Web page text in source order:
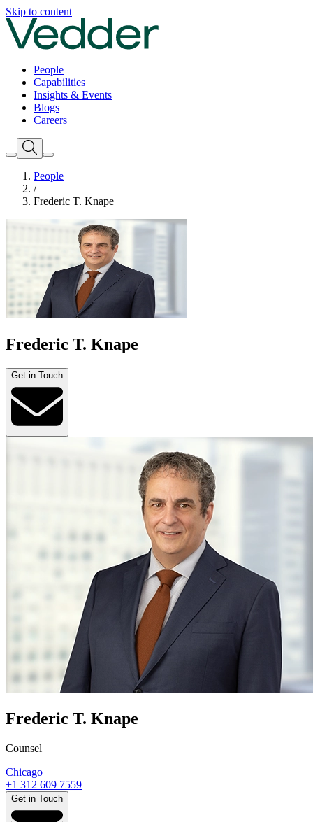
Skip to content
People
Capabilities
Insights & Events
Blogs
Careers
People
/
Frederic T. Knape
Frederic T. Knape
Get in Touch
Frederic T. Knape
Counsel
Chicago
+1 312 609 7559
Get in Touch